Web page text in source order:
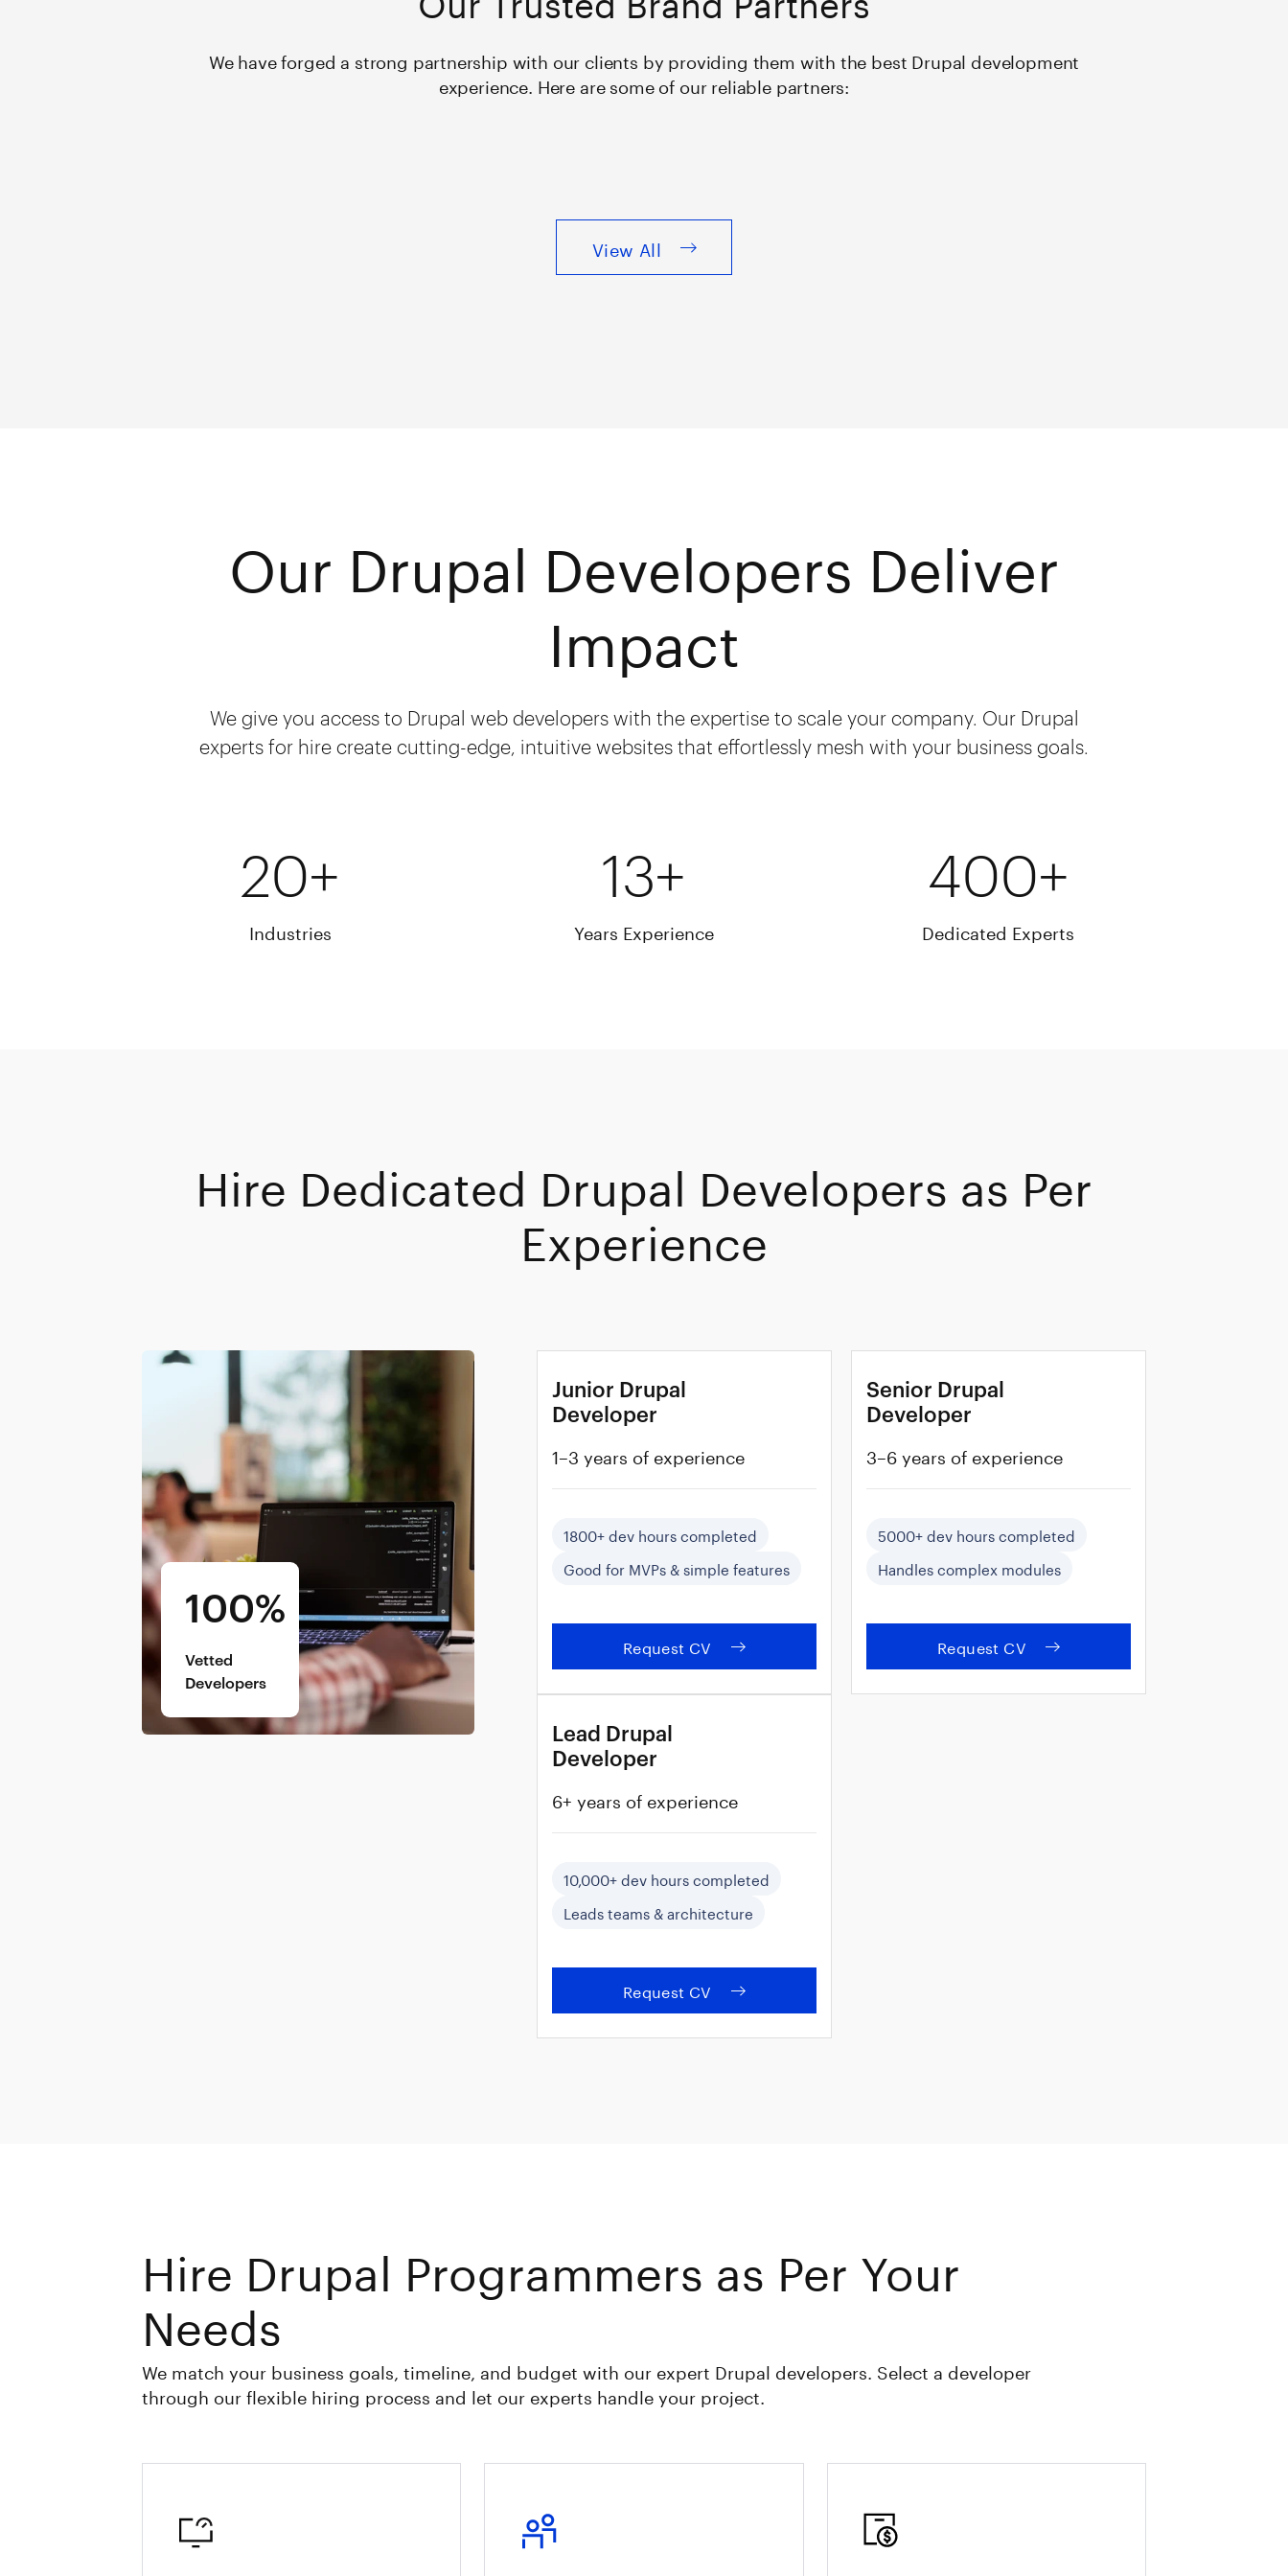
We have forged a strong partnership with our clients by providing them with the best Drupal development
experience. Here are some of our reliable partners:
View All
Our Drupal Developers Deliver
Impact
We give you access to Drupal web developers with the expertise to scale your company. Our Drupal
experts for hire create cutting-edge, intuitive websites that effortlessly mesh with your business goals.
20+
Industries
13+
Years Experience
400+
Dedicated Experts
Hire Dedicated Drupal Developers as Per
Experience
100%
Vetted
Developers
Junior Drupal
Developer
1–3 years of experience
1800+ dev hours completed
Good for MVPs & simple features
Request CV
Senior Drupal
Developer
3–6 years of experience
5000+ dev hours completed
Handles complex modules
Request CV
Lead Drupal
Developer
6+ years of experience
10,000+ dev hours completed
Leads teams & architecture
Request CV
Hire Drupal Programmers as Per Your
Needs
We match your business goals, timeline, and budget with our expert Drupal developers. Select a developer
through our flexible hiring process and let our experts handle your project.